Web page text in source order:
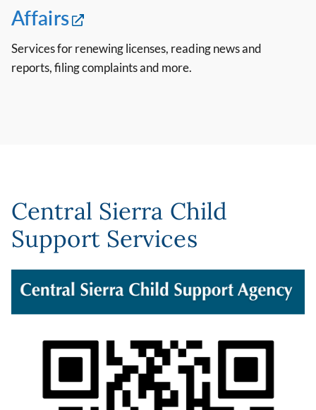
Affairs
Services for renewing licenses, reading news and
reports, filing complaints and more.
Central Sierra Child
Support Services